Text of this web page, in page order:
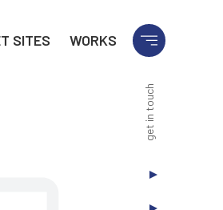
SITES WORKS
get in touch